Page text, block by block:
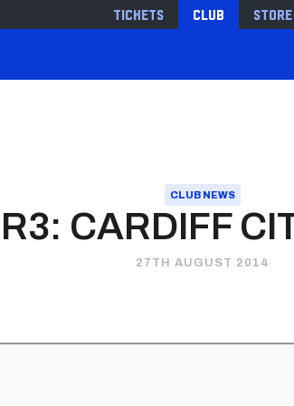
Tickets Club Store
CLUB NEWS
CARDIFF
27TH AUGUST 2014